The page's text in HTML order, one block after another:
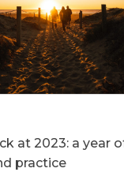
at 2023: a year
practice